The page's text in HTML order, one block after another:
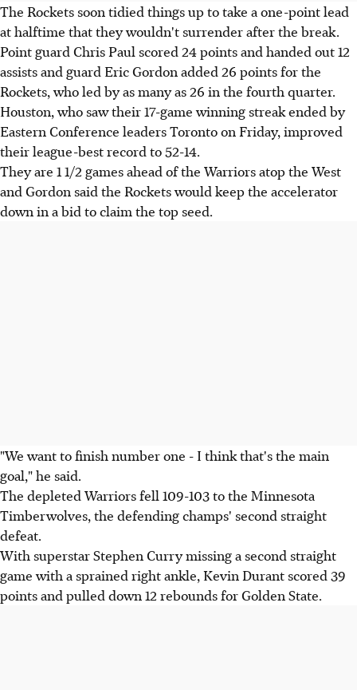
The Rockets soon tidied things up to take a one-point lead
at halftime that they wouldn't surrender after the break.
Point guard Chris Paul scored 24 points and handed out 12
assists and guard Eric Gordon added 26 points for the
Rockets, who led by as many as 26 in the fourth quarter.
Houston, who saw their 17-game winning streak ended by
Eastern Conference leaders Toronto on Friday, improved
their league-best record to 52-14.
They are 1 1/2 games ahead of the Warriors atop the West
and Gordon said the Rockets would keep the accelerator
down in a bid to claim the top seed.
"We want to finish number one - I think that's the main
goal," he said.
The depleted Warriors fell 109-103 to the Minnesota
Timberwolves, the defending champs' second straight
defeat.
With superstar Stephen Curry missing a second straight
game with a sprained right ankle, Kevin Durant scored 39
points and pulled down 12 rebounds for Golden State.